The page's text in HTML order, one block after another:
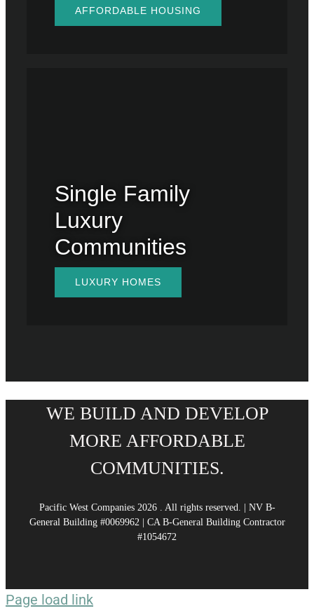
AFFORDABLE HOUSING
Single Family
Luxury
Communities
LUXURY HOMES
WE BUILD AND DEVELOP
MORE AFFORDABLE
COMMUNITIES.
Pacific West Companies 2026 . All rights reserved. | NV B-
General Building #0069962 | CA B-General Building Contractor
#1054672
Page load link